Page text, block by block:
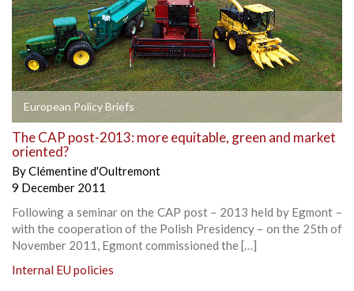
European Policy Briefs
The CAP post-2013: more equitable, green and market
oriented?
ByClémentine d'Oultremont
9 December 2011
Following a seminar on the CAP post – 2013 held by Egmont –
with the cooperation of the Polish Presidency – on the 25th of
November 2011, Egmont commissioned the […]
Internal EU policies